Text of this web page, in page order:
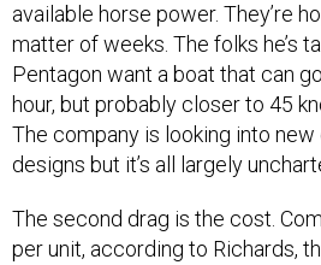
available horse power. They’re
matter of weeks. The folks he’s
Pentagon want a boat that can
hour, but probably closer to 45
The company is looking into
designs but it’s all largely
The second drag is the cost.
per unit, according to Richards,